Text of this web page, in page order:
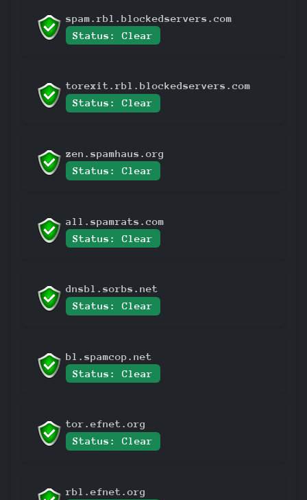
spam.rbl.blockedservers.com
Status: Clear
torexit.rbl.blockedservers.com
Status: Clear
zen.spamhaus.org
Status: Clear
all.spamrats.com
Status: Clear
dnsbl.sorbs.net
Status: Clear
bl.spamcop.net
Status: Clear
tor.efnet.org
Status: Clear
rbl.efnet.org